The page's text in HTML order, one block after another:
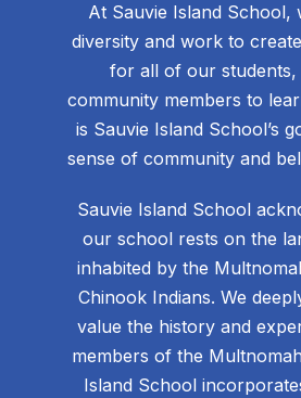
At Sauvie Island School,
diversity and work to
for all of our students,
community members to
is Sauvie Island School’s
sense of community and
Sauvie Island School
our school rests on the
inhabited by the
Chinook Indians. We
value the history and
members of the
Island School